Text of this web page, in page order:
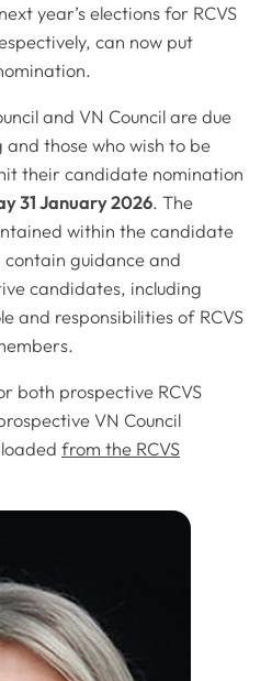
year’s elections for RCVS
can now put
and VN Council are due
those who wish to be
their candidate nomination
31 January 2026. The
within the candidate
guidance and
candidates, including
and responsibilities of RCVS
both prospective RCVS
VN Council
from the RCVS